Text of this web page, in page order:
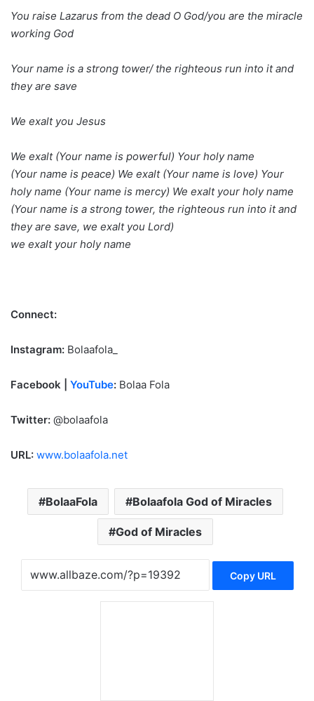
You raise Lazarus from the dead O God/you are the miracle
working God
Your name is a strong tower/ the righteous run into it and
they are save
We exalt you Jesus
We exalt (Your name is powerful) Your holy name
(Your name is peace) We exalt (Your name is love) Your
holy name (Your name is mercy) We exalt your holy name
(Your name is a strong tower, the righteous run into it and
they are save, we exalt you Lord)
we exalt your holy name
Connect:
Instagram: Bolaafola_
Facebook | YouTube: Bolaa Fola
Twitter: @bolaafola
URL: www.bolaafola.net
BolaaFola Bolaafola God of Miracles
God of Miracles
Copy URL